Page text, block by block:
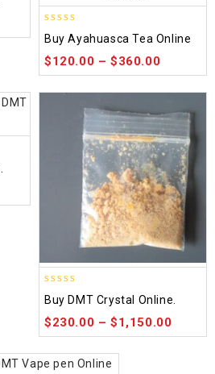
out of 5
Buy Ayahuasca Tea Online
$120.00 –$360.00
out of 5
Buy DMT Crystal Online.
$230.00 –$1,150.00